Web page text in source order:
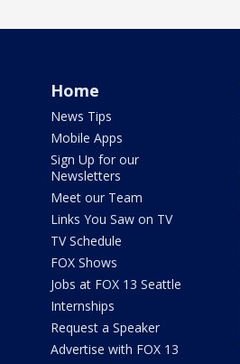
Home
News Tips
Mobile Apps
Sign Up for our
Newsletters
Meet our Team
Links You Saw on TV
TV Schedule
FOX Shows
Jobs at FOX 13 Seattle
Internships
Request a Speaker
Advertise with FOX 13